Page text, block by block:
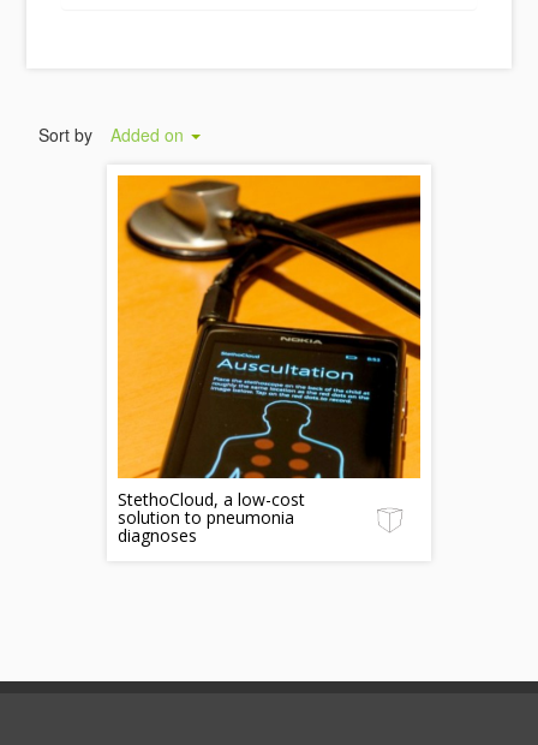
Sort by Added on
StethoCloud, a low-cost
solution to pneumonia
diagnoses